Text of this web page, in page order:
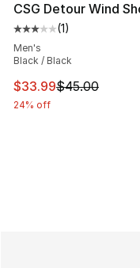
CSG Detour Wind
Average customer
(1)
Men's
Black / Black
This item is on
$33.99$45.00
24% off